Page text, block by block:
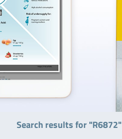
Search results for "R6872"